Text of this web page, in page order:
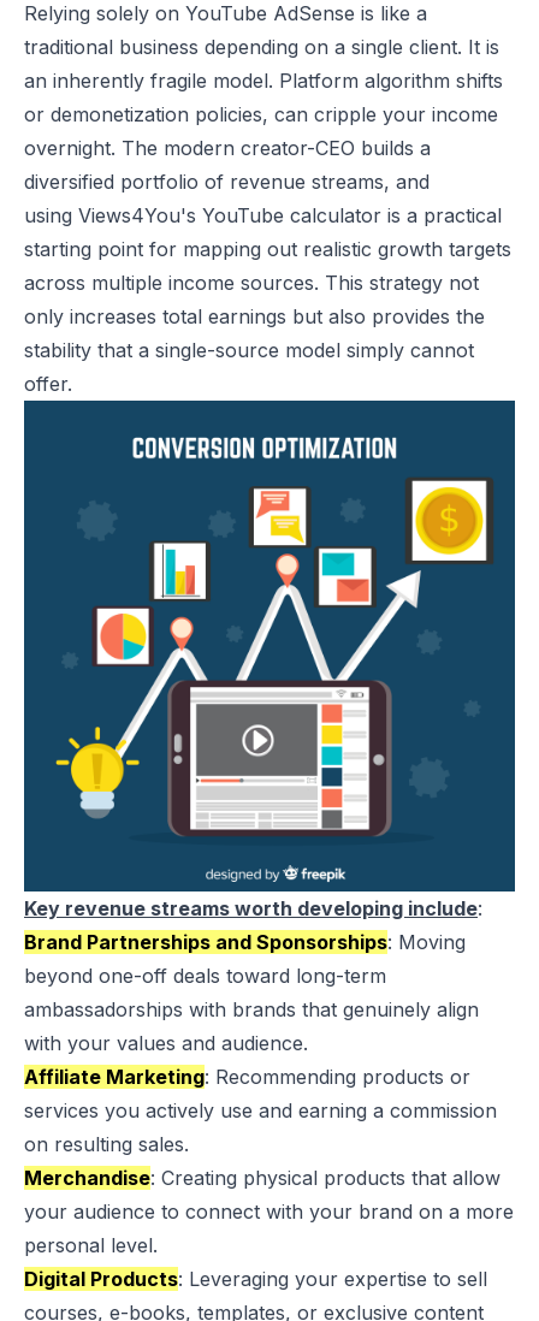
Relying solely on YouTube AdSense is like a
traditional business depending on a single client. It is
an inherently fragile model. Platform algorithm shifts
or demonetization policies, can cripple your income
overnight. The modern creator-CEO builds a
diversified portfolio of revenue streams, and
using Views4You's YouTube calculator is a practical
starting point for mapping out realistic growth targets
across multiple income sources. This strategy not
only increases total earnings but also provides the
stability that a single-source model simply cannot
offer.
Key revenue streams worth developing include:
Brand Partnerships and Sponsorships: Moving
beyond one-off deals toward long-term
ambassadorships with brands that genuinely align
with your values and audience.
Affiliate Marketing: Recommending products or
services you actively use and earning a commission
on resulting sales.
Merchandise: Creating physical products that allow
your audience to connect with your brand on a more
personal level.
Digital Products: Leveraging your expertise to sell
courses, e-books, templates, or exclusive content